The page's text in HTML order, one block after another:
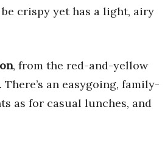
crispy yet has a light, airy
, from the red-and-yellow
an easygoing, family-
as for casual lunches, and